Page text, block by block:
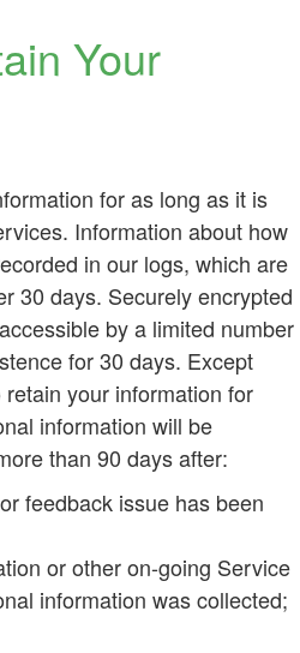
Your
for as long as it is
Information about how
in our logs, which are
30 days. Securely encrypted
by a limited number
for 30 days. Except
your information for
information will be
than 90 days after:
feedback issue has been
or other on-going Service
information was collected;